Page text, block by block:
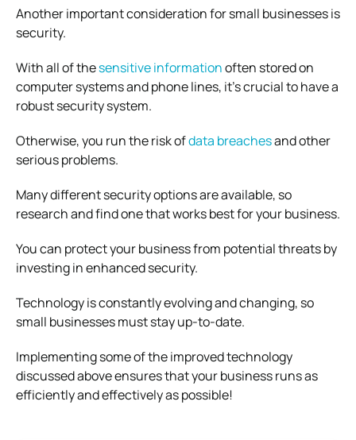
Another important consideration for small businesses is
security.
With all of thesensitive informationoften stored on
computer systems and phone lines, it’s crucial to have a
robust security system.
Otherwise, you run the risk ofdata breachesand other
serious problems.
Many different security options are available, so
research and find one that works best for your business.
You can protect your business from potential threats by
investing in enhanced security.
Technology is constantly evolving and changing, so
small businesses must stay up-to-date.
Implementing some of the improved technology
discussed above ensures that your business runs as
efficiently and effectively as possible!